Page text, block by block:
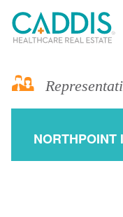
NORTHPOINT